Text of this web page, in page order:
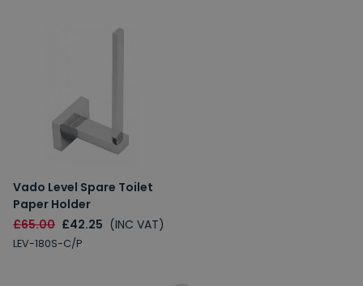
Vado Level Spare Toilet
Paper Holder
£65.00 £42.25 (INC VAT)
LEV-180S-C/P